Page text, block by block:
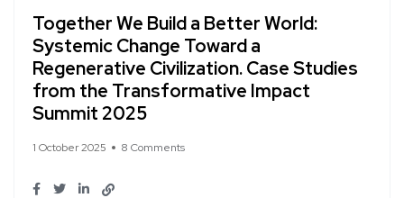
Together We Build a Better World:
Systemic Change Toward a
Regenerative Civilization. Case Studies
from the Transformative Impact
Summit 2025
1 October 2025 8 Comments